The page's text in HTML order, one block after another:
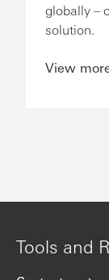
globally –
solution.
View
Tools and